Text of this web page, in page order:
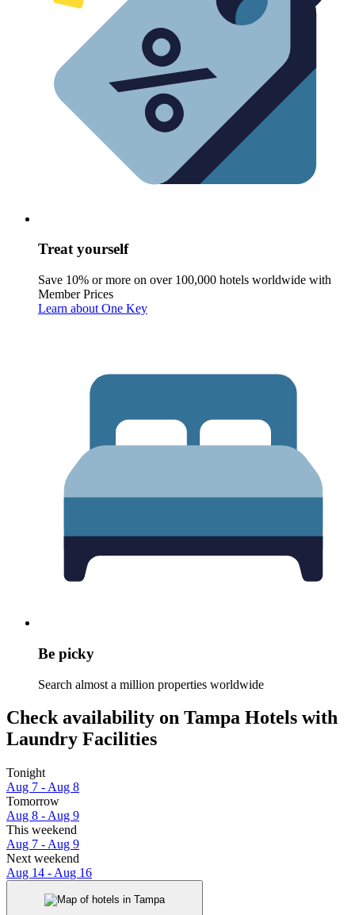
Treat yourself
Save 10% or more on over 100,000 hotels worldwide with
Member Prices
Learn about One Key
Be picky
Search almost a million properties worldwide
Check availability on Tampa Hotels with
Laundry Facilities
Tonight
Aug 7 - Aug 8
Tomorrow
Aug 8 - Aug 9
This weekend
Aug 7 - Aug 9
Next weekend
Aug 14 - Aug 16